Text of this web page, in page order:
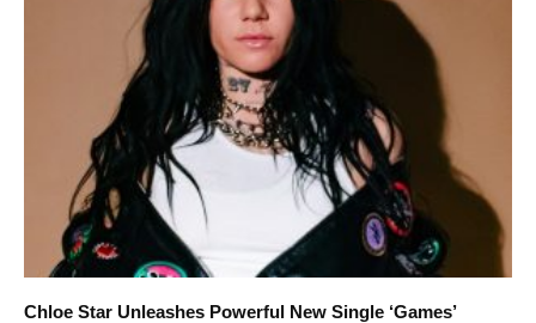
Chloe Star Unleashes Powerful New Single ‘Games’